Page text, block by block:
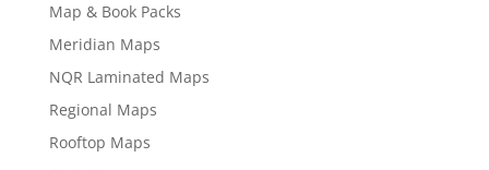
Map & Book Packs
Meridian Maps
NQR Laminated Maps
Regional Maps
Rooftop Maps